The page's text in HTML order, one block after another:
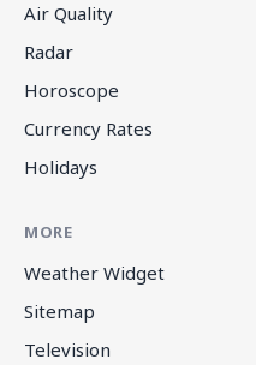
Air Quality
Radar
Horoscope
Currency Rates
Holidays
MORE
Weather Widget
Sitemap
Television